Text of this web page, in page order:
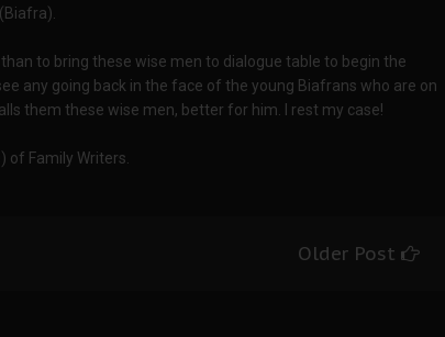
to bring these wise men to dialogue table to begin the
any going back in the face of the young Biafrans who are on
them these wise men, better for him. I rest my case!
of Family Writers.
Older Post